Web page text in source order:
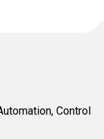
Control